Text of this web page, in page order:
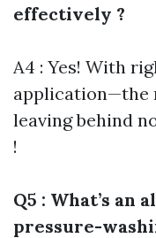
effectively ?
A4 : Yes! With
application—the
leaving behind
!
Q5 : What’s an
pressure-